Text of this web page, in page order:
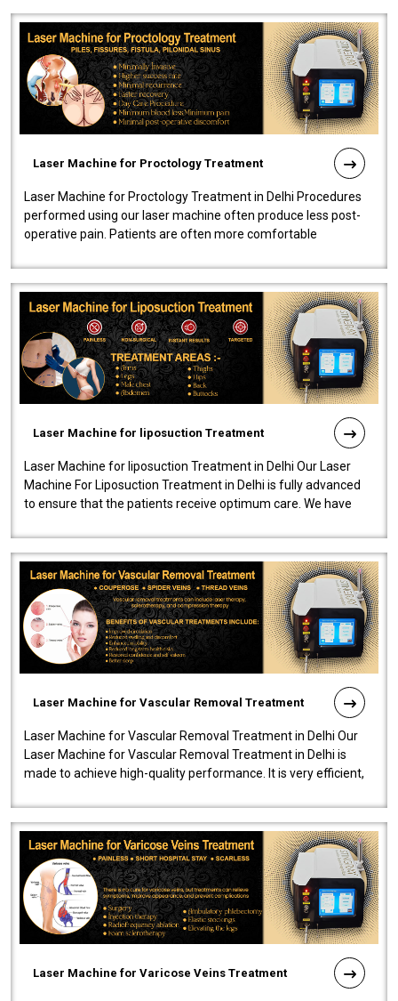
Laser Machine for Proctology Treatment
Laser Machine for Proctology Treatment in Delhi Procedures
performed using our laser machine often produce less post-
operative pain. Patients are often more comfortable
Laser Machine for liposuction Treatment
Laser Machine for liposuction Treatment in Delhi Our Laser
Machine For Liposuction Treatment in Delhi is fully advanced
to ensure that the patients receive optimum care. We have
Laser Machine for Vascular Removal Treatment
Laser Machine for Vascular Removal Treatment in Delhi Our
Laser Machine for Vascular Removal Treatment in Delhi is
made to achieve high-quality performance. It is very efficient,
Laser Machine for Varicose Veins Treatment